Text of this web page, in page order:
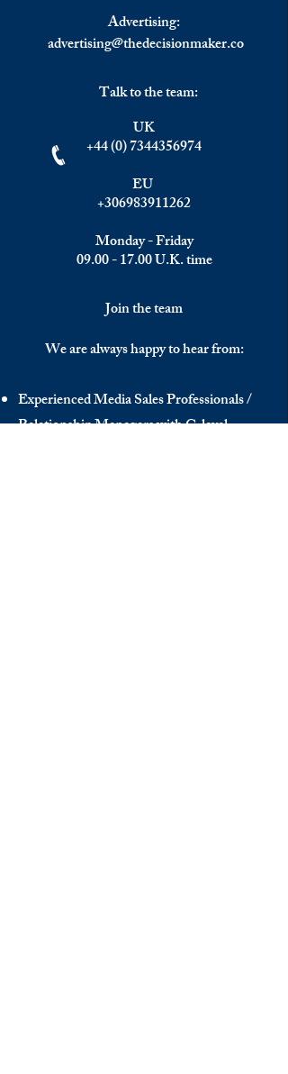
Focus: Greece.Advertising:
advertising@thedecisionmaker.co
Talk to the team:
UK
+44 (0) 7344356974
EU
+306983911262
Monday - Friday
09.00 - 17.00U.K. time
Join the team
We are always happy to hear from:
Experienced Media Sales Professionals /
Relationship Managers with C-level